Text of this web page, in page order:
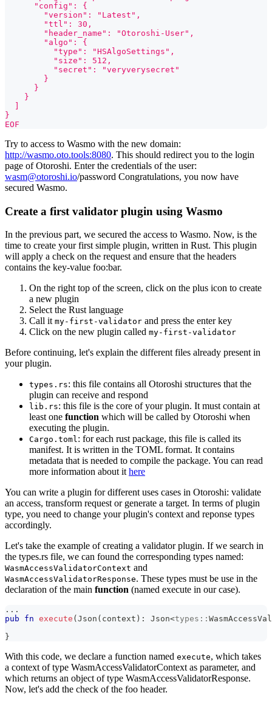
      "config": {
        "version": "Latest",
        "ttl": 30,
        "header_name": "Otoroshi-User",
        "algo": {
          "type": "HSAlgoSettings",
          "size": 512,
          "secret": "veryverysecret"
        }
      }
    }
}
EOF
Try to access to Wasmo with the new domain:
http://wasmo.oto.tools:8080. This should redirect you to the login
page of Otoroshi. Enter the credentials of the user:
wasm@otoroshi.io/password Congratulations, you now have
secured Wasmo.
Create a first validator plugin using Wasmo
In the previous part, we secured the access to Wasmo. Now, is the
time to create your first simple plugin, written in Rust. This plugin
will apply a check on the request and ensure that the headers
contains the key-value foo:bar.
On the right top of the screen, click on the plus icon to create
a new plugin
Select the Rust language
Call it my-first-validator and press the enter key
Click on the new plugin called my-first-validator
Before continuing, let's explain the different files already present in
your plugin.
types.rs: this file contains all Otoroshi structures that the
plugin can receive and respond
lib.rs: this file is the core of your plugin. It must contain at
least one function which will be called by Otoroshi when
executing the plugin.
Cargo.toml: for each rust package, this file is called its
manifest. It is written in the TOML format. It contains
metadata that is needed to compile the package. You can read
more information about it here
You can write a plugin for different uses cases in Otoroshi: validate
an access, transform request or generate a target. In terms of plugin
type, you need to change your plugin's context and reponse types
accordingly.
Let's take the example of creating a validator plugin. If we search in
the types.rs file, we can found the corresponding types named:
WasmAccessValidatorContext and
WasmAccessValidatorResponse. These types must be use in the
declaration of the main function (named execute in our case).
...
pub
fn execute ( Json ( context ) : Json<types ::
}
With this code, we declare a function named execute, which takes
a context of type WasmAccessValidatorContext as parameter, and
which returns an object of type WasmAccessValidatorResponse.
Now, let's add the check of the foo header.